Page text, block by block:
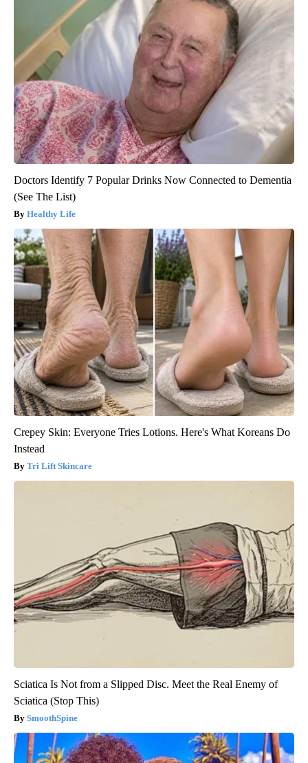
Doctors Identify 7 Popular Drinks Now Connected to Dementia
(See The List)
Healthy Life
Crepey Skin: Everyone Tries Lotions. Here's What Koreans Do
Instead
Tri Lift Skincare
Sciatica Is Not from a Slipped Disc. Meet the Real Enemy of
Sciatica (Stop This)
SmoothSpine